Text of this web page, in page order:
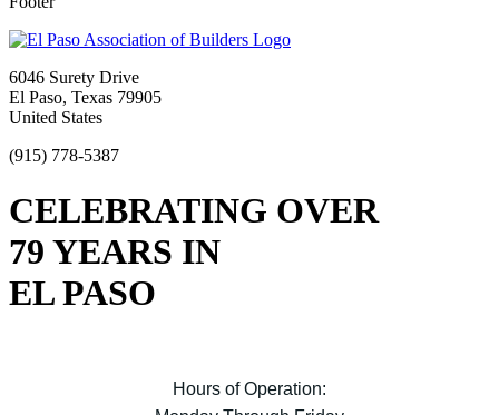
6046 Surety Drive
El Paso, Texas 79905
United States
(915) 778-5387
CELEBRATING OVER
79 YEARS IN
EL PASO
Hours of Operation: